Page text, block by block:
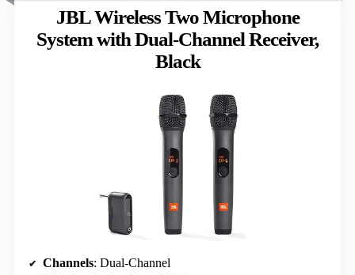
JBL Wireless Two Microphone
System with Dual-Channel Receiver,
Black
Channels: Dual-Channel